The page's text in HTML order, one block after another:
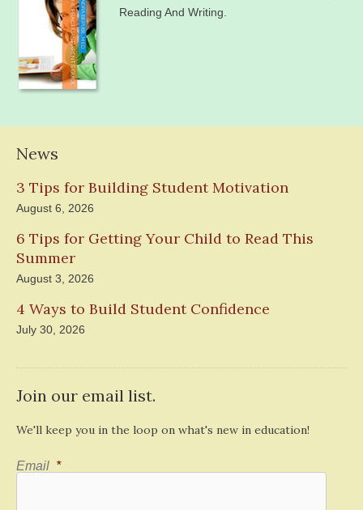
Reading And Writing.
News
3 Tips for Building Student Motivation
August 6, 2026
6 Tips for Getting Your Child to Read This
Summer
August 3, 2026
4 Ways to Build Student Confidence
July 30, 2026
Join our email list.
We'll keep you in the loop on what's new in education!
Email *